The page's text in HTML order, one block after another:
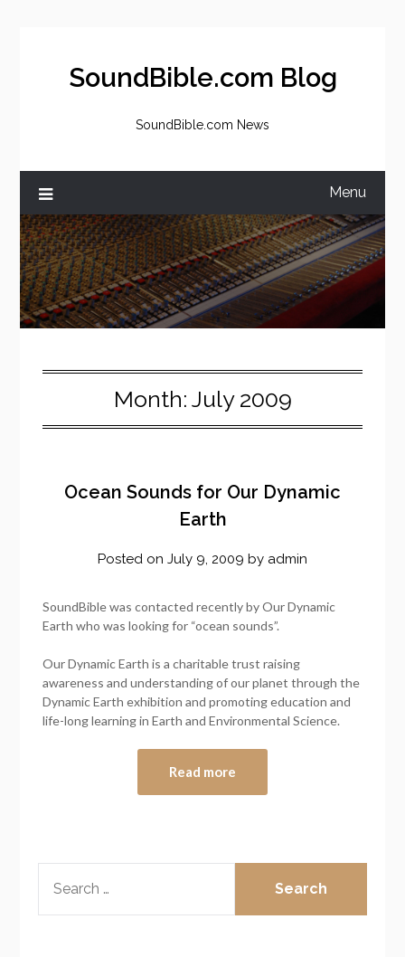
SoundBible.com Blog
SoundBible.com News
Menu
Month: July 2009
Ocean Sounds for Our Dynamic
Earth
Posted on July 9, 2009 by admin
SoundBible was contacted recently by Our Dynamic
Earth who was looking for “ocean sounds”.
Our Dynamic Earth is a charitable trust raising
awareness and understanding of our planet through the
Dynamic Earth exhibition and promoting education and
life-long learning in Earth and Environmental Science.
Read more
FOR: